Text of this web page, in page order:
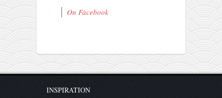
On Facebook
INSPIRATION